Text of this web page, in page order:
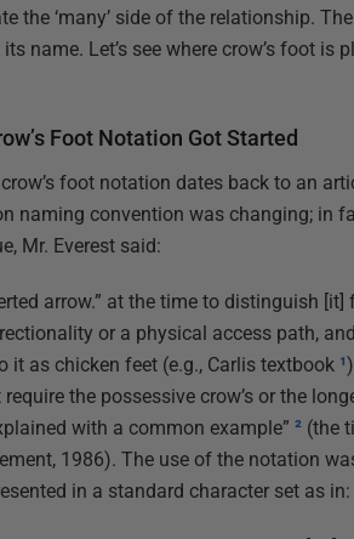
the ‘many’ side of the relationship.
name. Let’s see where crow’s foot
Foot Notation Got Started
foot notation dates back to an
naming convention was changing; in
Mr. Everest said:
arrow.” at the time to distinguish
or a physical access path,
it as chicken feet (e.g., Carlis textbook ¹
require the possessive crow’s or the
with a common example”² (the
1986). The use of the notation
in a standard character set as in: